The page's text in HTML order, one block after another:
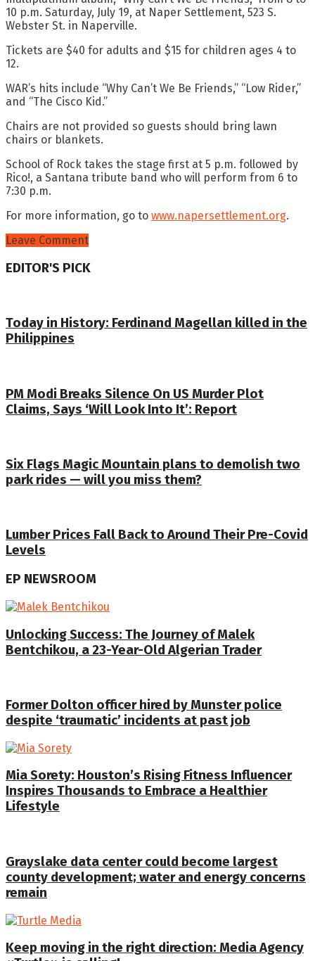
10 p.m. Saturday, July 19, at Naper Settlement, 523 S.
Webster St. in Naperville.
Tickets are $40 for adults and $15 for children ages 4 to
12.
WAR’s hits include “Why Can’t We Be Friends,” “Low Rider,”
and “The Cisco Kid.”
Chairs are not provided so guests should bring lawn
chairs or blankets.
School of Rock takes the stage first at 5 p.m. followed by
Rico!, a Santana tribute band who will perform from 6 to
7:30 p.m.
For more information, go to www.napersettlement.org.
Leave Comment
EDITOR'S PICK
Today in History: Ferdinand Magellan killed in the
Philippines
PM Modi Breaks Silence On US Murder Plot
Claims, Says ‘Will Look Into It’: Report
Six Flags Magic Mountain plans to demolish two
park rides — will you miss them?
Lumber Prices Fall Back to Around Their Pre-Covid
Levels
EP NEWSROOM
Unlocking Success: The Journey of Malek
Bentchikou, a 23-Year-Old Algerian Trader
Former Dolton officer hired by Munster police
despite ‘traumatic’ incidents at past job
Mia Sorety: Houston’s Rising Fitness Influencer
Inspires Thousands to Embrace a Healthier
Lifestyle
Grayslake data center could become largest
county development; water and energy concerns
remain
Keep moving in the right direction: Media Agency